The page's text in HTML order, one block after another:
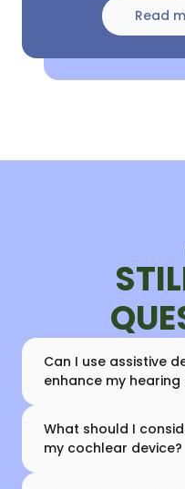
Read
Can I use assistive
enhance my hearing
What should I
my cochlear device?